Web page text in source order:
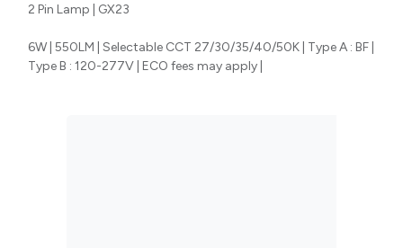
2 Pin Lamp | GX23
6W | 550LM | Selectable CCT 27/30/35/40/50K | Type A : BF |
Type B : 120-277V | ECO fees may apply |